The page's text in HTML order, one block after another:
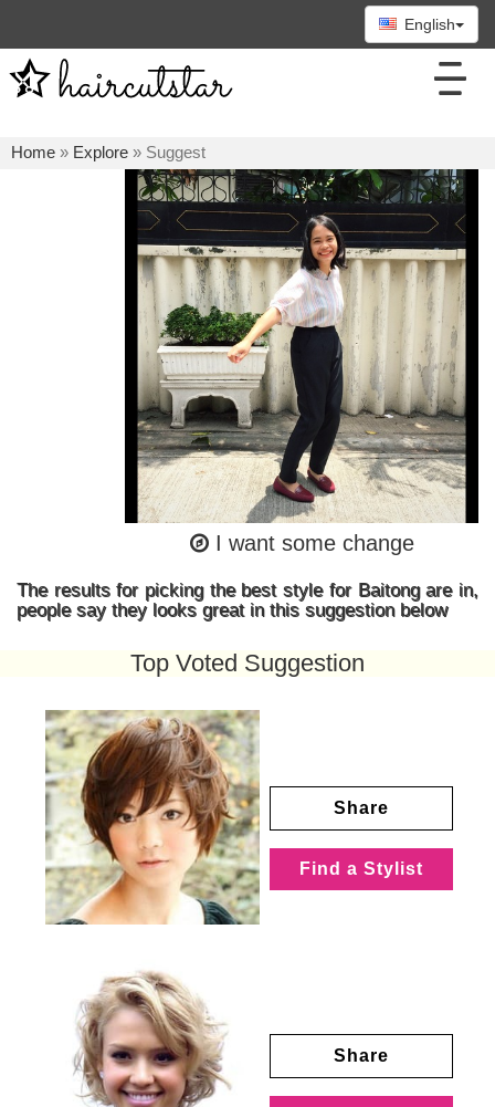
English
Home » Explore » Suggest
I want some change
The results for picking the best style for Baitong are in,
people say they looks great in this suggestion below
Top Voted Suggestion
Share
Find a Stylist
Share